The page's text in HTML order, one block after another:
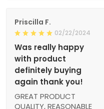
Priscilla F.
02/22/2024
Was really happy
with product
definitely buying
again thank you!
GREAT PRODUCT
QUALITY, REASONABLE